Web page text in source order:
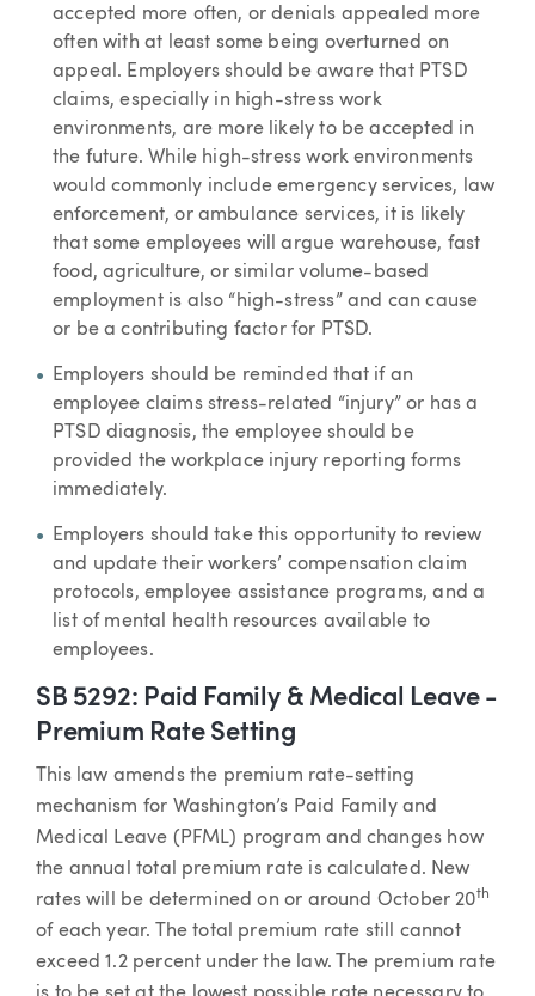
accepted more often, or denials appealed more
often with at least some being overturned on
appeal. Employers should be aware that PTSD
claims, especially in high-stress work
environments, are more likely to be accepted in
the future. While high-stress work environments
would commonly include emergency services, law
enforcement, or ambulance services, it is likely
that some employees will argue warehouse, fast
food, agriculture, or similar volume-based
employment is also “high-stress” and can cause
or be a contributing factor for PTSD.
Employers should be reminded that if an
employee claims stress-related “injury” or has a
PTSD diagnosis, the employee should be
provided the workplace injury reporting forms
immediately.
Employers should take this opportunity to review
and update their workers’ compensation claim
protocols, employee assistance programs, and a
list of mental health resources available to
employees.
SB 5292: Paid Family & Medical Leave -
Premium Rate Setting
This law amends the premium rate-setting
mechanism for Washington’s Paid Family and
Medical Leave (PFML) program and changes how
the annual total premium rate is calculated. New
rates will be determined on or around October 20th
of each year. The total premium rate still cannot
exceed 1.2 percent under the law. The premium rate